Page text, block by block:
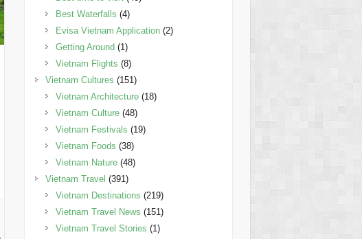
Best Waterfalls (4)
Evisa Vietnam Application(2)
Getting Around (1)
Vietnam Flights (8)
Vietnam Cultures (151)
Vietnam Architecture(18)
Vietnam Culture(48)
Vietnam Festivals (19)
Vietnam Foods (38)
Vietnam Nature(48)
Vietnam Travel (391)
Vietnam Destinations (219)
Vietnam Travel News (151)
Vietnam Travel Stories (1)